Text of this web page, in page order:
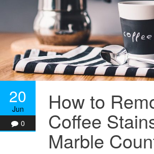
20
Jun
0
How to
Coffee
Marble